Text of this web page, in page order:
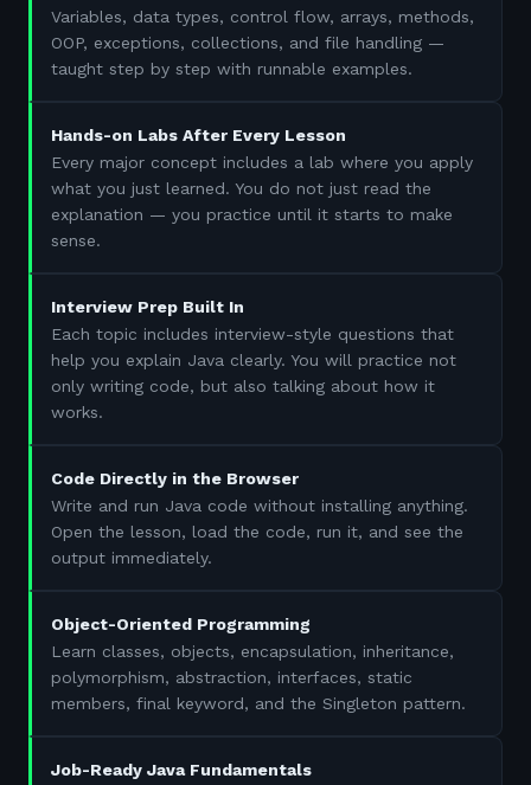
Variables, data types, control flow, arrays, methods,
OOP, exceptions, collections, and file handling —
taught step by step with runnable examples.
Hands-on Labs After Every Lesson
Every major concept includes a lab where you apply
what you just learned. You do not just read the
explanation — you practice until it starts to make
sense.
Interview Prep Built In
Each topic includes interview-style questions that
help you explain Java clearly. You will practice not
only writing code, but also talking about how it
works.
Code Directly in the Browser
Write and run Java code without installing anything.
Open the lesson, load the code, run it, and see the
output immediately.
Object-Oriented Programming
Learn classes, objects, encapsulation, inheritance,
polymorphism, abstraction, interfaces, static
members, final keyword, and the Singleton pattern.
Job-Ready Java Fundamentals